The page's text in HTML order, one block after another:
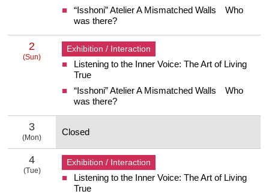
“Isshoni” Atelier A Mismatched Walls Who
was there?
2
(Sun)
Exhibition / Interaction
Listening to the Inner Voice: The Art of Living
True
“Isshoni” Atelier A Mismatched Walls Who
was there?
3
(Mon)
3 Monday
Closed
4
(Tue)
4 Tuesday
Exhibition / Interaction
Listening to the Inner Voice: The Art of Living
True